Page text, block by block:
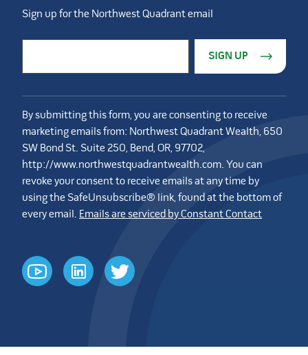
Sign up for the Northwest Quadrant email
By submitting this form, you are consenting to receive
marketing emails from: Northwest Quadrant Wealth, 650
SW Bond St. Suite 250, Bend, OR, 97702,
http://www.northwestquadrantwealth.com. You can
revoke your consent to receive emails at any time by
using the SafeUnsubscribe® link, found at the bottom of
every email. Emails are serviced by Constant Contact
youtubelinkedintwitter